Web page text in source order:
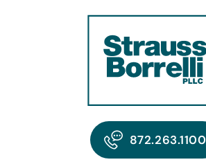
872.263.1100